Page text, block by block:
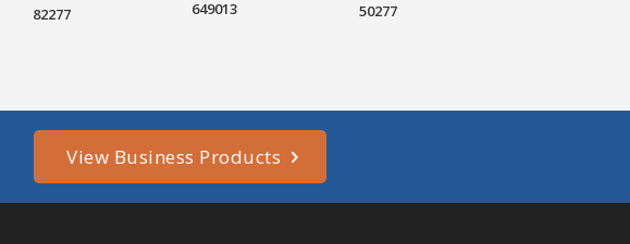
82277 649013 50277
View Business Products